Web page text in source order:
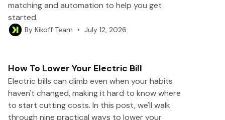
matching and automation to help you get
started.
By Kikoff Team • July 12, 2026
How To Lower Your Electric Bill
Electric bills can climb even when your habits
haven't changed, making it hard to know where
to start cutting costs. In this post, we'll walk
through nine practical ways to lower your